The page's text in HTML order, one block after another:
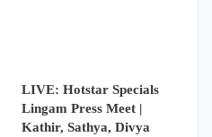
LIVE: Hotstar Specials
Lingam Press Meet |
Kathir, Sathya, Divya